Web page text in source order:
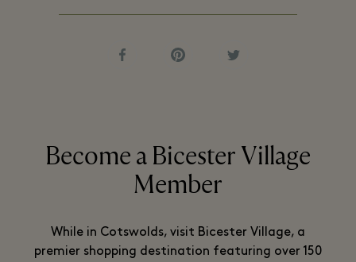
Become a Bicester Village
Member
While in Cotswolds, visit Bicester Village, a
premier shopping destination featuring over 150